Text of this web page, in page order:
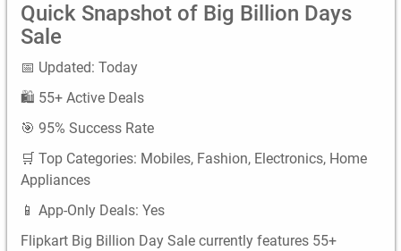
Quick Snapshot of Big Billion Days
Sale
📅 Updated: Today
🛍️ 55+ Active Deals
🎯 95% Success Rate
🛒 Top Categories: Mobiles, Fashion, Electronics, Home
Appliances
📱 App-Only Deals: Yes
Flipkart Big Billion Day Sale currently features 55+